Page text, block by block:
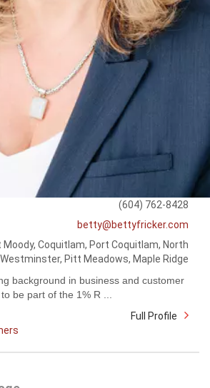
(604) 762-8428
betty@bettyfricker.com
Moody, Coquitlam, Port Coquitlam, North
Pitt Meadows, Maple Ridge
background in business and customer
be part of the 1% R ...
Full Profile